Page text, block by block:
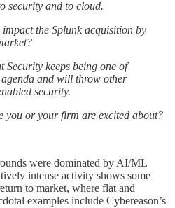
security and to cloud.
the Splunk acquisition by
Security keeps being one of
and will throw other
security.
you or your firm are excited about?
were dominated by AI/ML
intense activity shows some
to market, where flat and
examples include Cybereason’s